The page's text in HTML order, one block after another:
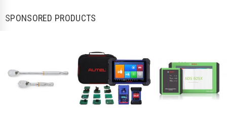
SPONSORED PRODUCTS